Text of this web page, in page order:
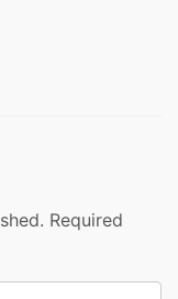
Required